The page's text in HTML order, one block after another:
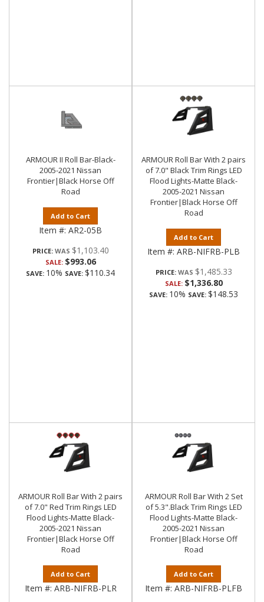
ARMOUR II Roll Bar-Black-
2005-2021 Nissan
Frontier|Black Horse Off
Road
Add to Cart
Item #: AR2-05B
PRICE: $1,103.40
SALE: $993.06
SAVE: 10% SAVE: $110.34
ARMOUR Roll Bar With 2 pairs
of 7.0" Black Trim Rings LED
Flood Lights-Matte Black-
2005-2021 Nissan
Frontier|Black Horse Off
Road
Add to Cart
Item #: ARB-NIFRB-PLB
PRICE: $1,485.33
SALE: $1,336.80
SAVE: 10% SAVE: $148.53
ARMOUR Roll Bar With 2 pairs
of 7.0" Red Trim Rings LED
Flood Lights-Matte Black-
2005-2021 Nissan
Frontier|Black Horse Off
Road
Add to Cart
Item #: ARB-NIFRB-PLR
ARMOUR Roll Bar With 2 Set
of 5.3".Black Trim Rings LED
Flood Lights-Matte Black-
2005-2021 Nissan
Frontier|Black Horse Off
Road
Add to Cart
Item #: ARB-NIFRB-PLFB